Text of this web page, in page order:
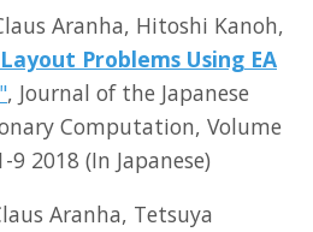
Aranha, Hitoshi Kanoh,
Problems Using EA
", Journal of the Japanese
Computation, Volume
2018 (In Japanese)
Aranha, Tetsuya